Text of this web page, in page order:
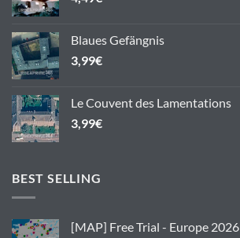
Blaues Gefängnis
3,99€
Le Couvent des Lamentations
3,99€
BEST SELLING
[MAP] Free Trial - Europe 2026